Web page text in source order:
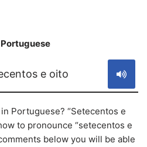
e oito
Portuguese? “Setecentos e
to pronounce “setecentos e
below you will be able